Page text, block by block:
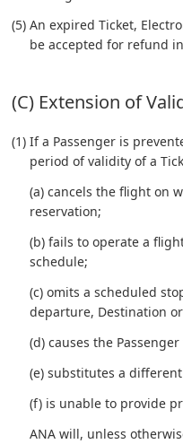
(5) An expired Ticket,
be accepted for refund
(C) Extension of
(1) If a Passenger is
period of validity of a
(a) cancels the flight on
reservation;
(b) fails to operate a
schedule;
(c) omits a scheduled
departure, Destination
(d) causes the
(e) substitutes a
(f) is unable to provide
ANA will, unless